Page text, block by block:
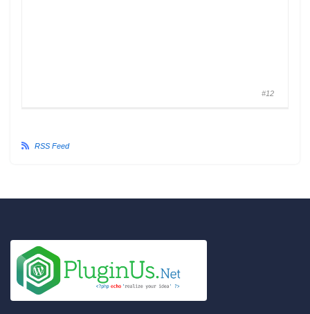
#12
RSS Feed